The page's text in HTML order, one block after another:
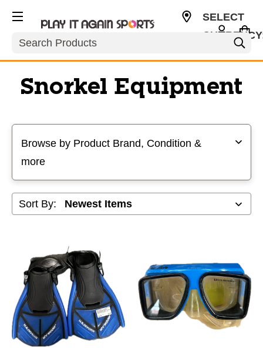
Search
SELECT
Snorkel Equipment
Browse by Product Brand, Condition &
more
Sort By: